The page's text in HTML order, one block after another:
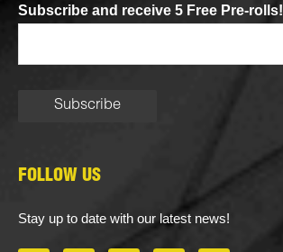
Subscribe and receive 5 Free Pre-rolls!
FOLLOW US
Stay up to date with our latest news!